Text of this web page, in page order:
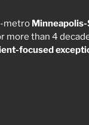
metro
more than 4
focused